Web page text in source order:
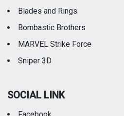
Blades and Rings
Bombastic Brothers
MARVEL Strike Force
Sniper 3D
SOCIAL LINK